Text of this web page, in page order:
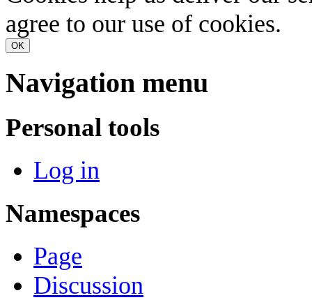
agree to our use of cookies.
OK
Navigation menu
Personal tools
Log in
Namespaces
Page
Discussion